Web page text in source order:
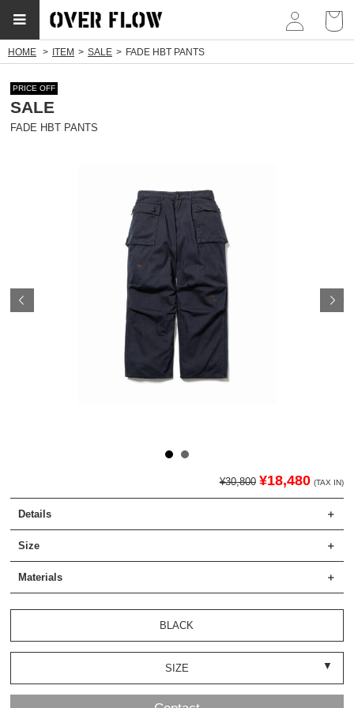
HOME ITEM SALE FADE HBT PANTS
PRICE OFF
SALE
FADE HBT PANTS
¥30,800 ¥18,480 (TAX IN)
Details
Size
Materials
BLACK
SIZE